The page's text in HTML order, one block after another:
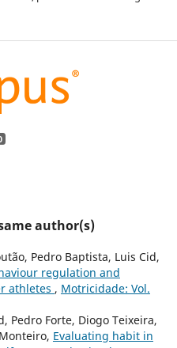
author(s)
Pedro Baptista, Luis Cid,
regulation and
athletes , Motricidade: Vol.
Pedro Forte, Diogo Teixeira,
Evaluating habit in